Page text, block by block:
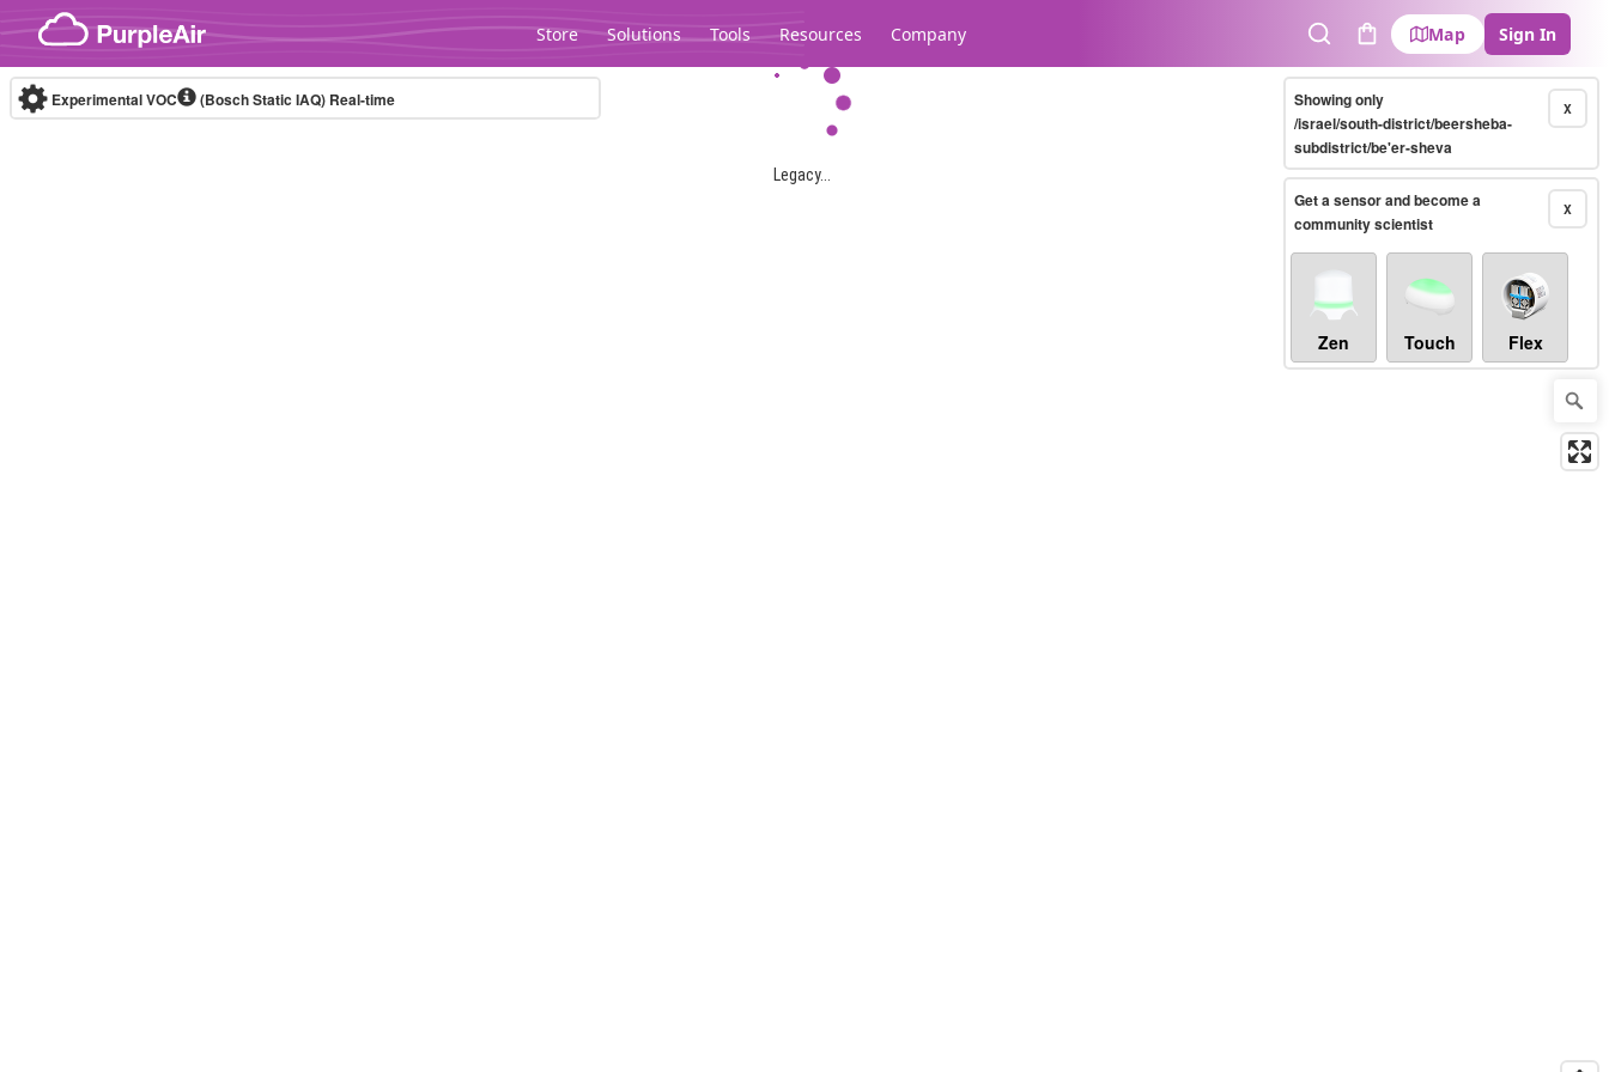
Skip to content
Store Solutions Tools Resources Company
SearchCart
Map Sign In
Legacy...
Experimental VOC (Bosch Static IAQ) Real-time X
Showing only
/israel/south-district/beersheba-
subdistrict/be'er-sheva
X
Get a sensor and become a
community scientist
Zen Touch Flex